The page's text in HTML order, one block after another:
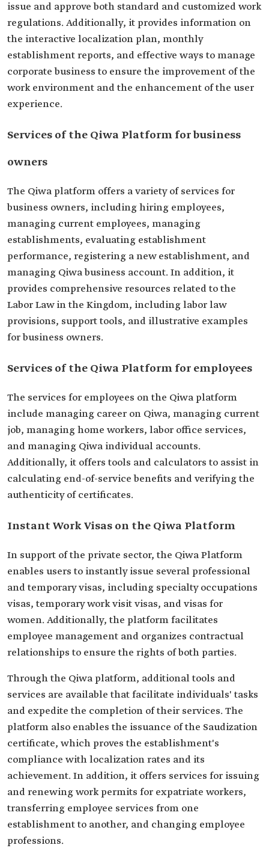
issue and approve both standard and customized work
regulations. Additionally, it provides information on
the interactive localization plan, monthly
establishment reports, and effective ways to manage
corporate business to ensure the improvement of the
work environment and the enhancement of the user
experience.
Services of the Qiwa Platform for business
owners
The Qiwa platform offers a variety of services for
business owners, including hiring employees,
managing current employees, managing
establishments, evaluating establishment
performance, registering a new establishment, and
managing Qiwa business account. In addition, it
provides comprehensive resources related to the
Labor Law in the Kingdom, including labor law
provisions, support tools, and illustrative examples
for business owners.
Services of the Qiwa Platform for employees
The services for employees on the Qiwa platform
include managing career on Qiwa, managing current
job, managing home workers, labor office services,
and managing Qiwa individual accounts.
Additionally, it offers tools and calculators to assist in
calculating end-of-service benefits and verifying the
authenticity of certificates.
Instant Work Visas on the Qiwa Platform
In support of the private sector, the Qiwa Platform
enables users to instantly issue several professional
and temporary visas, including specialty occupations
visas, temporary work visit visas, and visas for
women. Additionally, the platform facilitates
employee management and organizes contractual
relationships to ensure the rights of both parties.
Through the Qiwa platform, additional tools and
services are available that facilitate individuals' tasks
and expedite the completion of their services. The
platform also enables the issuance of the Saudization
certificate, which proves the establishment's
compliance with localization rates and its
achievement. In addition, it offers services for issuing
and renewing work permits for expatriate workers,
transferring employee services from one
establishment to another, and changing employee
professions.